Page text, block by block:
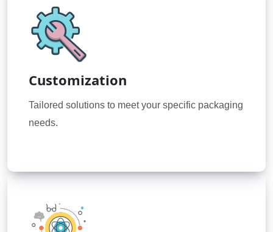
Customization
Tailored solutions to meet your specific packaging
needs.